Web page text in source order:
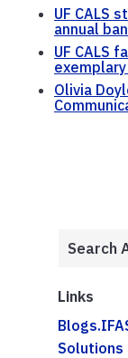
UF CALS
annual
UF CALS
Olivia
Links
Solutions